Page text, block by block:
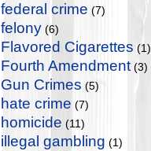
federal crime (7)
felony (6)
Flavored Cigarettes (1)
Fourth Amendment (3)
Gun Crimes (5)
hate crime (7)
homicide (11)
illegal gambling (1)